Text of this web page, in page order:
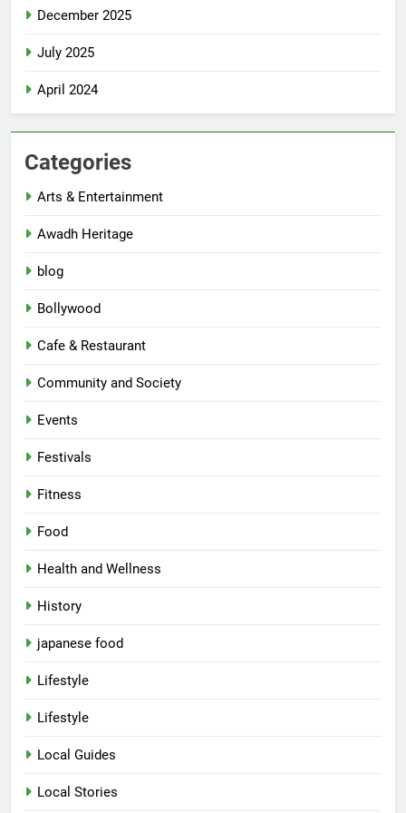
December 2025
July 2025
April 2024
Categories
Arts & Entertainment
Awadh Heritage
blog
Bollywood
Cafe & Restaurant
Community and Society
Events
Festivals
Fitness
Food
Health and Wellness
History
japanese food
Lifestyle
Lifestyle
Local Guides
Local Stories